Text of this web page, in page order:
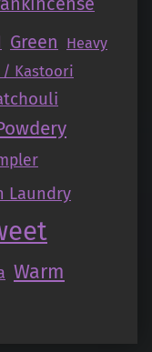
Green Heavy
/ Kastoori
Laundry
Warm